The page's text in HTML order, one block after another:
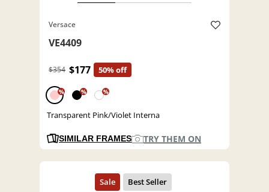
Versace
VE4409
$354 $177 50% off
% % %
Transparent Pink/Violet Interna
SIMILAR FRAMES TRY THEM ON